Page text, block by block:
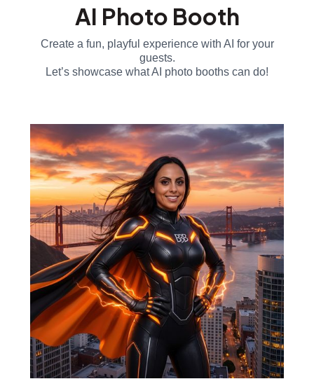
AI Photo Booth
Create a fun, playful experience with AI for your
guests.
Let’s showcase what AI photo booths can do!